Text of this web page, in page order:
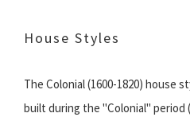
House Styles
The Colonial (1600-1820) house
built during the "Colonial" period